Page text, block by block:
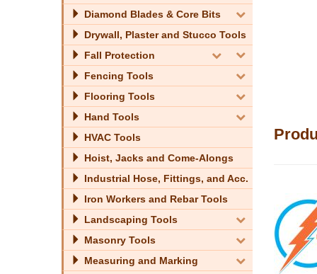
Diamond Blades & Core Bits
Drywall, Plaster and Stucco Tools
Fall Protection
Fencing Tools
Flooring Tools
Hand Tools
HVAC Tools
Hoist, Jacks and Come-Alongs
Industrial Hose, Fittings, and Acc.
Iron Workers and Rebar Tools
Landscaping Tools
Masonry Tools
Measuring and Marking